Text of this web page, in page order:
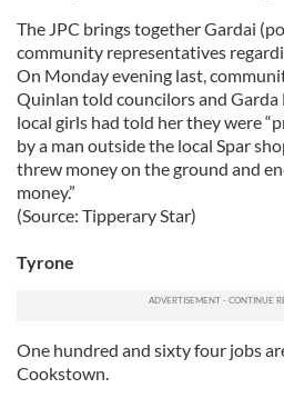
The JPC brings together Gardai
community representatives
On Monday evening last,
Quinlan told councilors and Garda
local girls had told her they were
by a man outside the local Spar
threw money on the ground and
money.”
(Source: Tipperary Star)
Tyrone
One hundred and sixty four jobs
Cookstown.